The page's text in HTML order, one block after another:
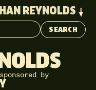
REYNOLDS
SEARCH
by